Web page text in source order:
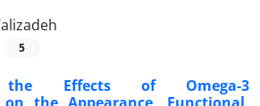
5
the Effects of Omega-3